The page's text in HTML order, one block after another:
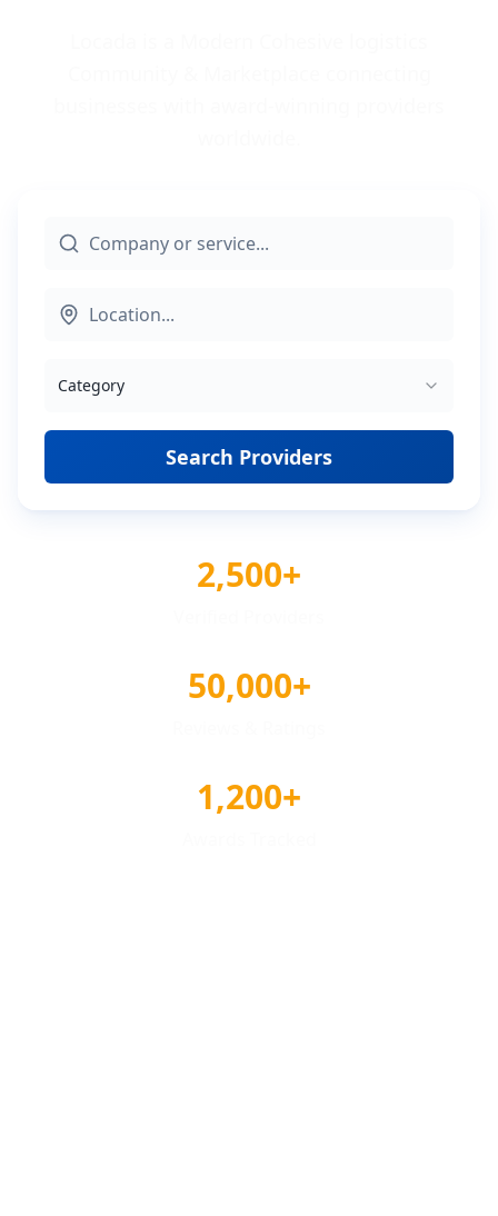
Category
Search Providers
2,500+
50,000+
1,200+